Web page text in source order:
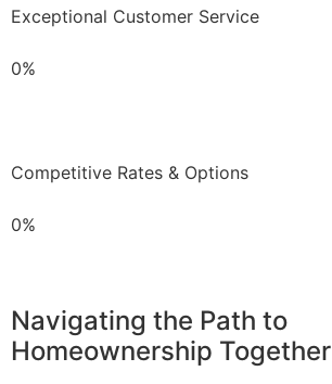
Exceptional Customer Service
0%
Competitive Rates & Options
0%
Navigating the Path to
Homeownership Together